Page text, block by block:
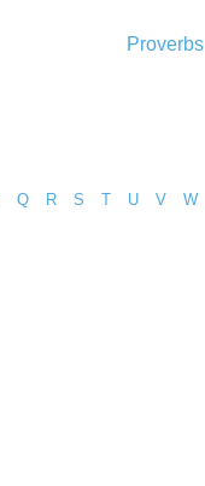
Proverbs
Q R S T U V W